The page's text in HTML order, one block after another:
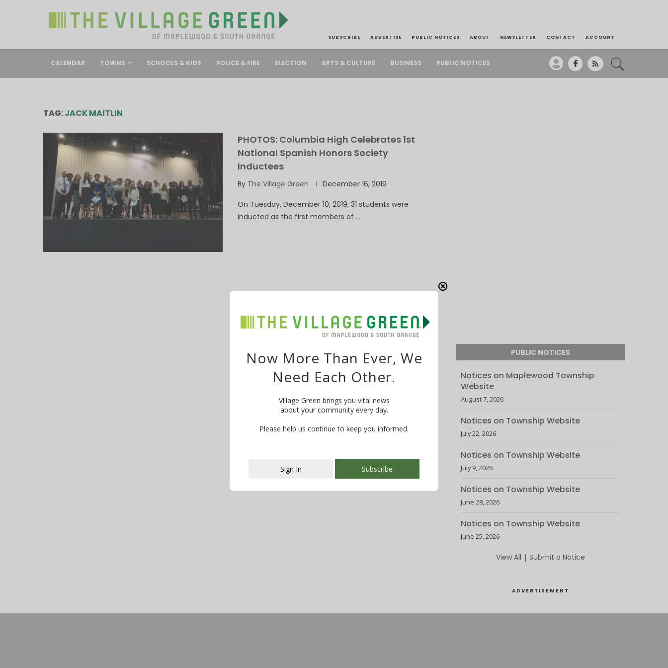
SUBSCRIBE ADVERTISE PUBLIC NOTICES ABOUT NEWSLETTER CONTACT ACCOUNT
CALENDAR TOWNS SCHOOLS & KIDS POLICE & FIRE ELECTION ARTS & CULTURE BUSINESS PUBLIC NOTICES
TAG:JACK MAITLIN
PHOTOS: Columbia High Celebrates 1st
National Spanish Honors Society
Inductees
By The Village Green December 16, 2019
On Tuesday, December 10, 2019, 31 students were
inducted as the first members of …
PUBLIC NOTICES
Notices on Maplewood Township
Website
August 7, 2026
Notices on Township Website
July 22, 2026
Notices on Township Website
July 9, 2026
Notices on Township Website
June 28, 2026
Notices on Township Website
June 25, 2026
View All | Submit a Notice
ADVERTISEMENT
This popup will close in:107
Now More Than Ever, We
Need Each Other.
Village Green brings you vital news
about your community every day.
Please help us continue to keep you informed.
Sign In Subscribe